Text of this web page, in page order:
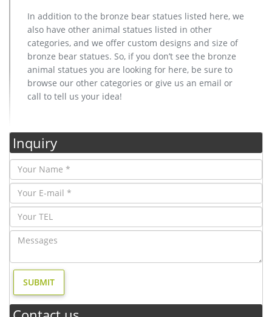
In addition to the bronze bear statues listed here, we
also have other animal statues listed in other
categories, and we offer custom designs and size of
bronze bear statues. So, if you don’t see the bronze
animal statues you are looking for here, be sure to
browse our other categories or give us an email or
call to tell us your idea!
Inquiry